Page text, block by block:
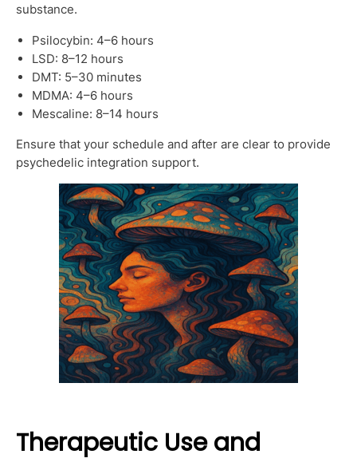
substance.
Psilocybin: 4–6 hours
LSD: 8–12 hours
DMT: 5–30 minutes
MDMA: 4–6 hours
Mescaline: 8–14 hours
Ensure that your schedule and after are clear to provide
psychedelic integration support.
Therapeutic Use and